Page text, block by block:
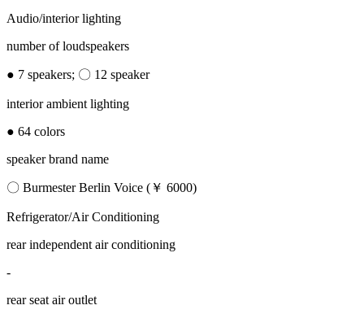
Audio/interior lighting
number of loudspeakers
● 7 speakers; 〇 12 speaker
interior ambient lighting
● 64 colors
speaker brand name
〇 Burmester Berlin Voice (￥ 6000)
Refrigerator/Air Conditioning
rear independent air conditioning
-
rear seat air outlet